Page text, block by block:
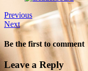
Previous
Next
Be the first to comment
Leave a Reply